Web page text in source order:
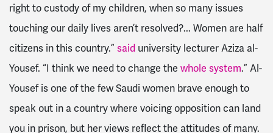
right to custody of my children, when so many issues
touching our daily lives aren’t resolved?... Women are half
citizens in this country.”said university lecturer Aziza al-
Yousef. “I think we need to change the whole system.” Al-
Yousef is one of the few Saudi women brave enough to
speak out in a country where voicing opposition can land
you in prison, but her views reflect the attitudes of many.